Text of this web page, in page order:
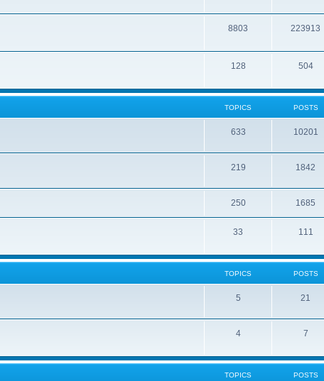
8803 223913
128 504
TOPICS POSTS
633 10201
219 1842
250 1685
33 111
TOPICS POSTS
5 21
4 7
TOPICS POSTS